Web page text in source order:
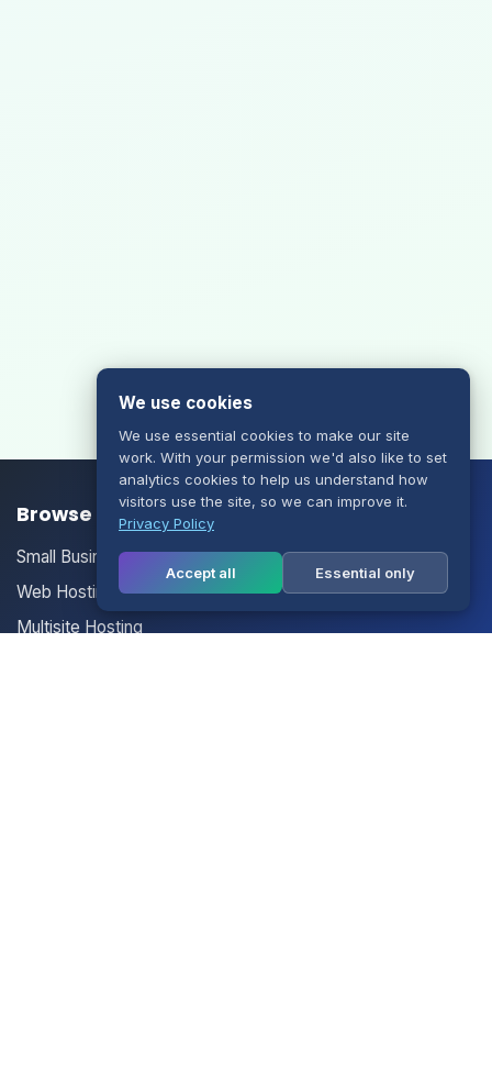
Browse our Products/Services
Small Business Email
Web Hosting
Multisite Hosting
We use cookies
We use essential cookies to make our site
work. With your permission we'd also like to set
analytics cookies to help us understand how
visitors use the site, so we can improve it.
Privacy Policy
Accept all Essential only